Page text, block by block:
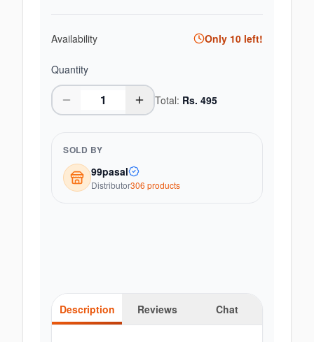
Availability Only 10 left!
Quantity
Total: Rs. 495
SOLD BY
99pasal
Distributor306 products
Description Reviews Chat